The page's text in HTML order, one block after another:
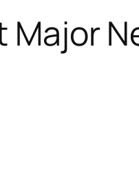
Major